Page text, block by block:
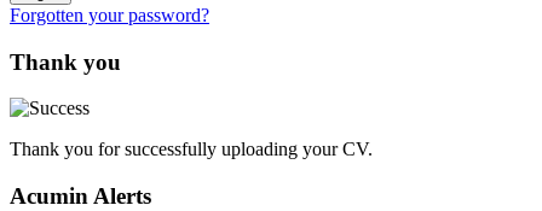
Forgotten your password?
Thank you
Thank you for successfully uploading your CV.
Acumin Alerts